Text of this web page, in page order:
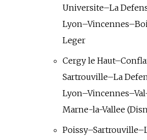
Universite–La
Leger
Cergy le
Sartrouville–La
Marne-la-Vallee